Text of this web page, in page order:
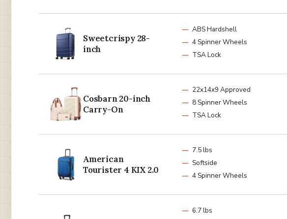
Sweetcrispy 28-
inch
ABS Hardshell
4 Spinner Wheels
TSA Lock
Cosbarn 20-inch
Carry-On
22x14x9 Approved
8 Spinner Wheels
TSA Lock
American
Tourister 4 KIX 2.0
7.5 lbs
Softside
4 Spinner Wheels
6.7 lbs